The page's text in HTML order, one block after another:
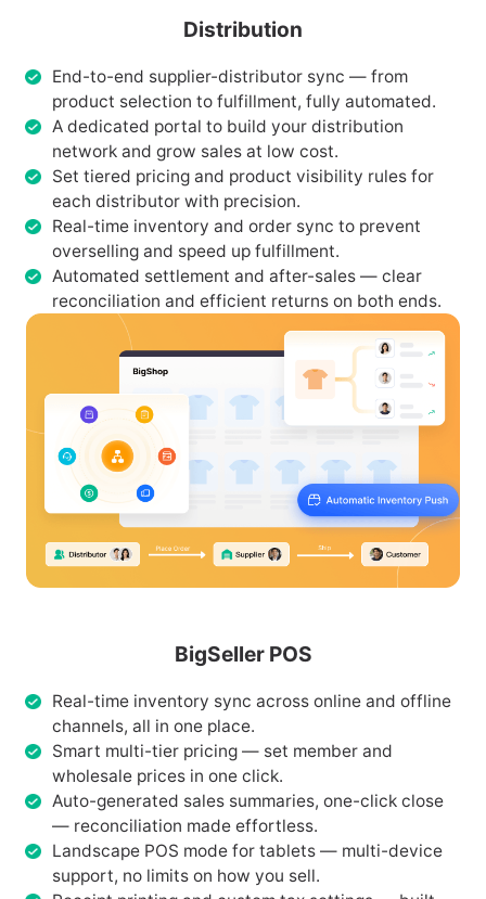
Distribution
End-to-end supplier-distributor sync — from
product selection to fulfillment, fully automated.
A dedicated portal to build your distribution
network and grow sales at low cost.
Set tiered pricing and product visibility rules for
each distributor with precision.
Real-time inventory and order sync to prevent
overselling and speed up fulfillment.
Automated settlement and after-sales — clear
reconciliation and efficient returns on both ends.
BigSeller POS
Real-time inventory sync across online and offline
channels, all in one place.
Smart multi-tier pricing — set member and
wholesale prices in one click.
Auto-generated sales summaries, one-click close
— reconciliation made effortless.
Landscape POS mode for tablets — multi-device
support, no limits on how you sell.